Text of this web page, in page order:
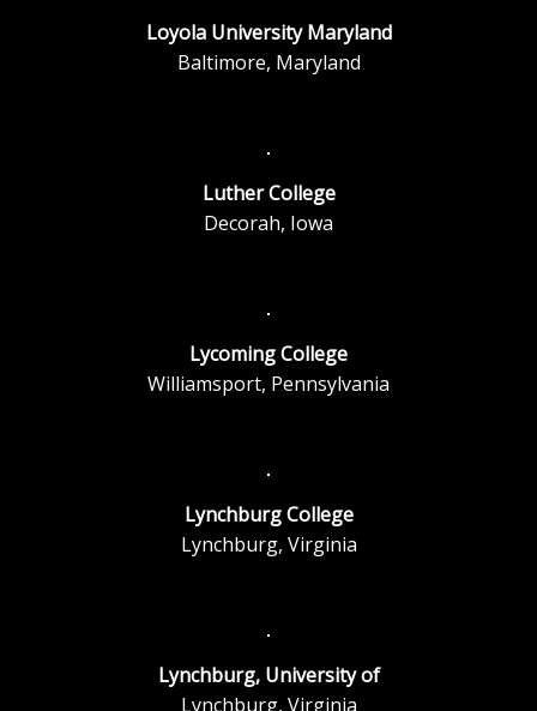
Loyola University Maryland
Baltimore, Maryland
Luther College
Decorah, Iowa
Lycoming College
Williamsport, Pennsylvania
Lynchburg College
Lynchburg, Virginia
Lynchburg, University of
Lynchburg, Virginia